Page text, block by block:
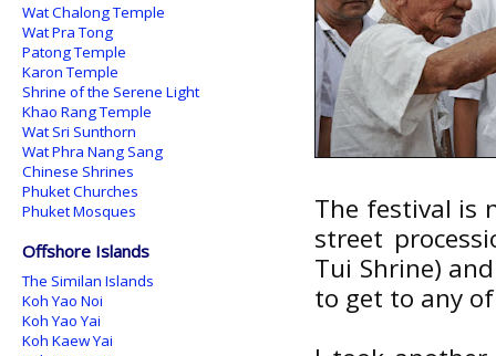
The festival is
street
Tui Shrine)
to get to any
Wat Chalong Temple
Wat Pra Tong
Patong Temple
Karon Temple
Shrine of the Serene Light
Khao Rang Temple
Wat Sri Sunthorn
Wat Phra Nang Sang
Chinese Shrines
Phuket Churches
Phuket Mosques
Offshore Islands
The Similan Islands
Koh Yao Noi
Koh Yao Yai
Koh Kaew Yai